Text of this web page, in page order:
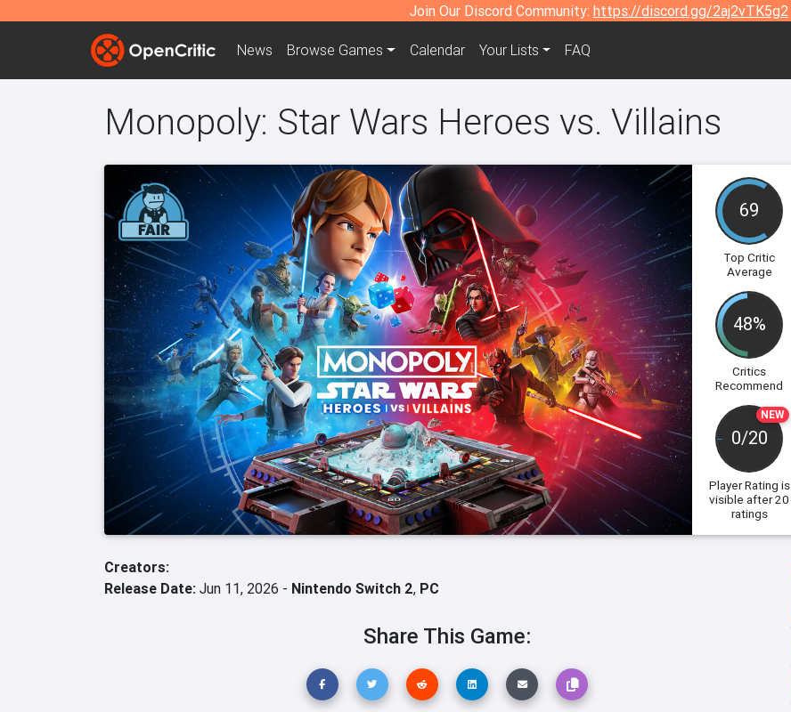
Join Our Discord Community: https://discord.gg/2aj2vTK5g2
News Browse Games Calendar Your Lists FAQ
Monopoly: Star Wars Heroes vs. Villains
69
Top Critic
Average
48%
Critics
Recommend
NEW
0/20
Player Rating is
visible after 20
ratings
Creators:
Release Date: Jun 11, 2026 - Nintendo Switch 2, PC
Share This Game: